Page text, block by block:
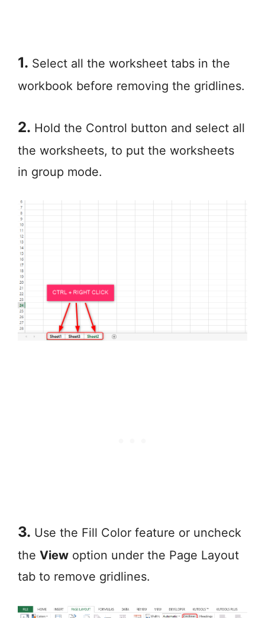
1. Select all the worksheet tabs in the
workbook before removing the gridlines.
2. Hold the Control button and select all
the worksheets, to put the worksheets
in group mode.
3. Use the Fill Color feature or uncheck
the View option under the Page Layout
tab to remove gridlines.